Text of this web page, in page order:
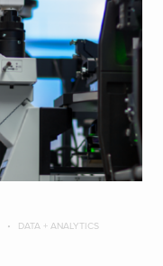
DATA + ANALYTICS